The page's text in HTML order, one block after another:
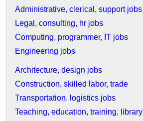
Administrative, clerical, support jobs
Legal, consulting, hr jobs
Computing, programmer, IT jobs
Engineering jobs
Architecture, design jobs
Construction, skilled labor, trade
Transportation, logistics jobs
Teaching, education, training, library